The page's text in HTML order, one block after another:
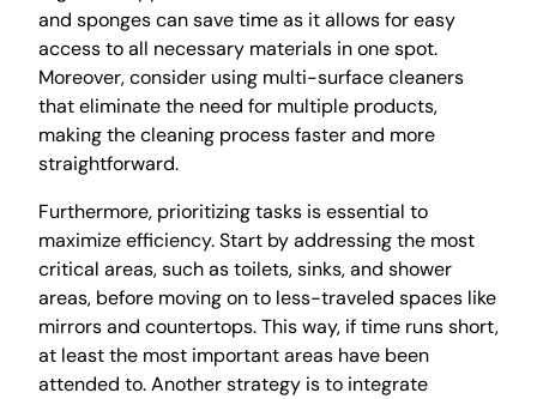
and sponges can save time as it allows for easy
access to all necessary materials in one spot.
Moreover, consider using multi-surface cleaners
that eliminate the need for multiple products,
making the cleaning process faster and more
straightforward.
Furthermore, prioritizing tasks is essential to
maximize efficiency. Start by addressing the most
critical areas, such as toilets, sinks, and shower
areas, before moving on to less-traveled spaces like
mirrors and countertops. This way, if time runs short,
at least the most important areas have been
attended to. Another strategy is to integrate